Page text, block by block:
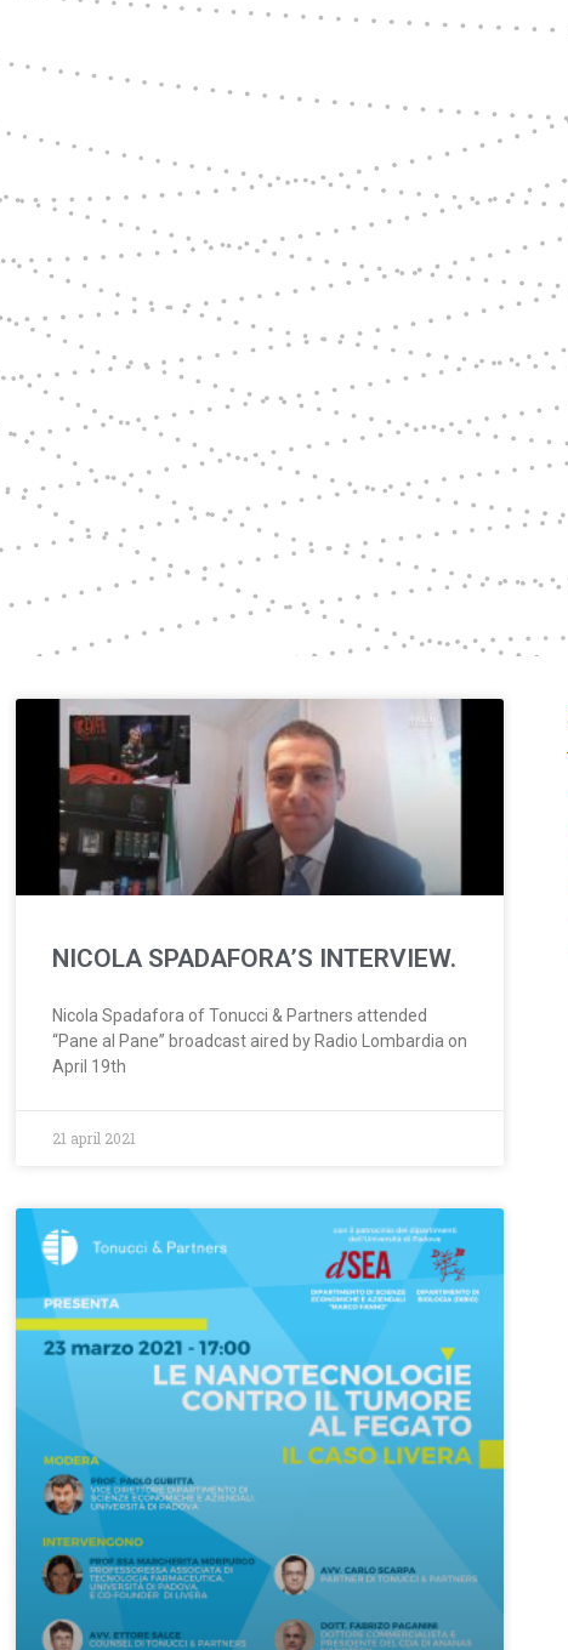
NICOLA SPADAFORA’S INTERVIEW.
Nicola Spadafora of Tonucci & Partners attended
“Pane al Pane” broadcast aired by Radio Lombardia on
April 19th
21 april 2021